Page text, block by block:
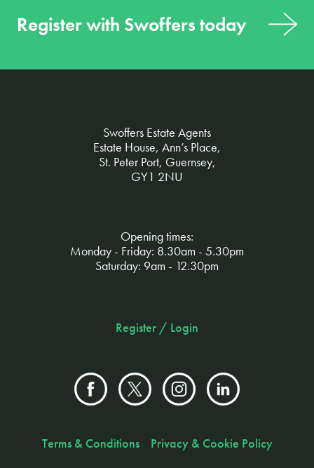
Register with Swoffers today
Swoffers Estate Agents
Estate House, Ann’s Place,
St. Peter Port, Guernsey,
GY1 2NU
Opening times:
Monday - Friday: 8.30am - 5.30pm
Saturday: 9am - 12.30pm
Register / Login
Terms & Conditions Privacy & Cookie Policy